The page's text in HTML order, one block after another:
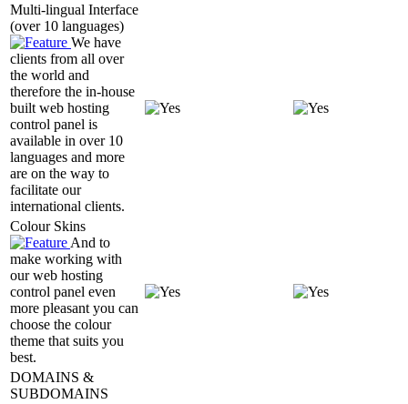
Multi-lingual Interface
(over 10 languages)
We have
clients from all over
the world and
therefore the in-house
built web hosting
control panel is
available in over 10
languages and more
are on the way to
facilitate our
international clients.
Colour Skins
And to
make working with
our web hosting
control panel even
more pleasant you can
choose the colour
theme that suits you
best.
DOMAINS &
SUBDOMAINS